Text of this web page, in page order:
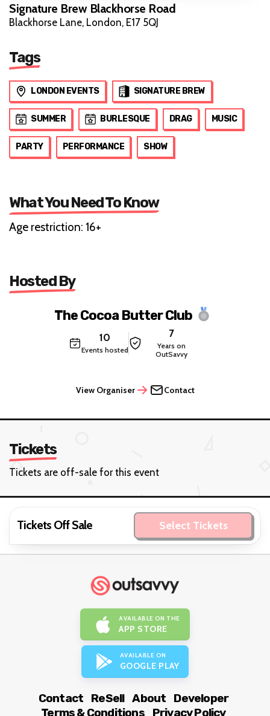
Signature Brew Blackhorse Road
Blackhorse Lane, London, E17 5QJ
Tags
LONDON EVENTS SIGNATURE BREW
SUMMER BURLESQUE DRAG MUSIC
PARTY PERFORMANCE SHOW
What You Need To Know
Age restriction: 16+
Hosted By
The Cocoa Butter Club
10
Events hosted
7
Years on
OutSavvy
View Organiser Contact
Tickets
Tickets are off-sale for this event
Tickets Off Sale Select Tickets
AVAILABLE ON THE
APP STORE
AVAILABLE ON
GOOGLE PLAY
Contact ReSell About
Developer
Terms & Conditions
Privacy Policy